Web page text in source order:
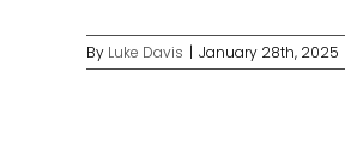
By Luke Davis | January 28th, 2025